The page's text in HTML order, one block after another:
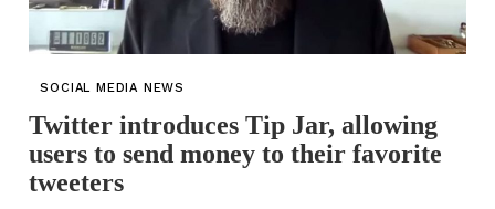
SOCIAL MEDIA NEWS
Twitter introduces Tip Jar, allowing
users to send money to their favorite
tweeters